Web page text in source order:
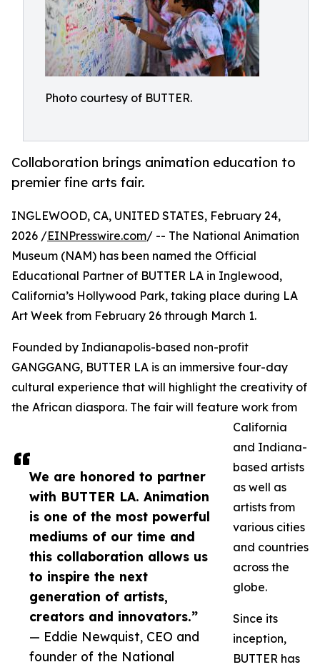
Photo courtesy of BUTTER.
Collaboration brings animation education to
premier fine arts fair.
We are honored to partner
with BUTTER LA. Animation
is one of the most powerful
mediums of our time and
this collaboration allows us
to inspire the next
generation of artists,
creators and innovators.”
— Eddie Newquist, CEO and
founder of the National
INGLEWOOD, CA, UNITED STATES, February 24,
2026 /EINPresswire.com/ -- The National Animation
Museum (NAM) has been named the Official
Educational Partner of BUTTER LA in Inglewood,
California’s Hollywood Park, taking place during LA
Art Week from February 26 through March 1.
Founded by Indianapolis-based non-profit
GANGGANG, BUTTER LA is an immersive four-day
cultural experience that will highlight the creativity of
the African diaspora. The fair will feature work from
California
and Indiana-
based artists
as well as
artists from
various cities
and countries
across the
globe.
Since its
inception,
BUTTER has